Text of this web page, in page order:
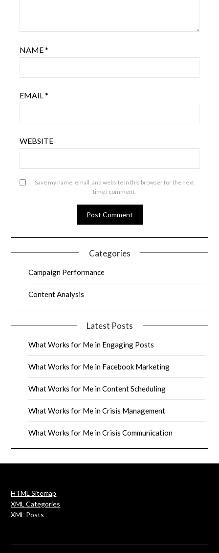
NAME*
EMAIL*
WEBSITE
Save my name, email, and website in this browser for the next
time I comment.
Categories
Campaign Performance
Content Analysis
Latest Posts
What Works for Me in Engaging Posts
What Works for Me in Facebook Marketing
What Works for Me in Content Scheduling
What Works for Me in Crisis Management
What Works for Me in Crisis Communication
HTML Sitemap
XML Categories
XML Posts